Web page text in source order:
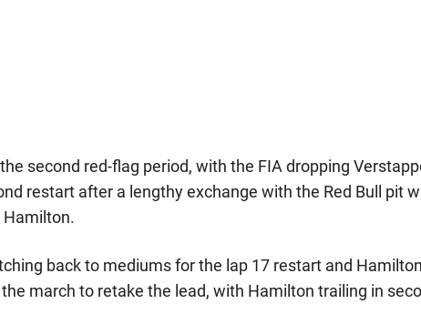
second red-flag period, with the FIA dropping
restart after a lengthy exchange with the Red Bull pit
Hamilton.
back to mediums for the lap 17 restart and
march to retake the lead, with Hamilton trailing in